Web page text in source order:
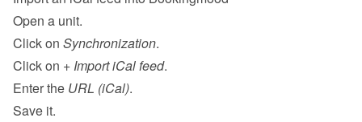
Open a unit.
Click on Synchronization.
Click on + Import iCal feed.
Enter the URL (iCal).
Save it.